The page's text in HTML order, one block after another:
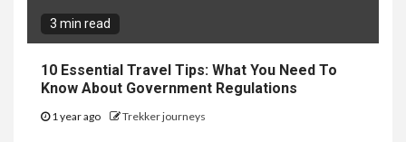
3 min read
10 Essential Travel Tips: What You Need To
Know About Government Regulations
1 year ago Trekker journeys